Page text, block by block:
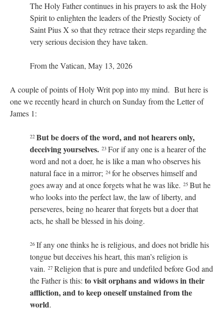
The Holy Father continues in his prayers to ask the Holy
Spirit to enlighten the leaders of the Priestly Society of
Saint Pius X so that they retrace their steps regarding the
very serious decision they have taken.
From the Vatican, May 13, 2026
A couple of points of Holy Writ pop into my mind. But here is
one we recently heard in church on Sunday from the Letter of
James 1:
22 But be doers of the word, and not hearers only,
deceiving yourselves. 23 For if any one is a hearer of the
word and not a doer, he is like a man who observes his
natural face in a mirror; 24 for he observes himself and
goes away and at once forgets what he was like. 25 But he
who looks into the perfect law, the law of liberty, and
perseveres, being no hearer that forgets but a doer that
acts, he shall be blessed in his doing.
26 If any one thinks he is religious, and does not bridle his
tongue but deceives his heart, this man’s religion is
vain. 27 Religion that is pure and undefiled before God and
the Father is this: to visit orphans and widows in their
affliction, and to keep oneself unstained from the
world.